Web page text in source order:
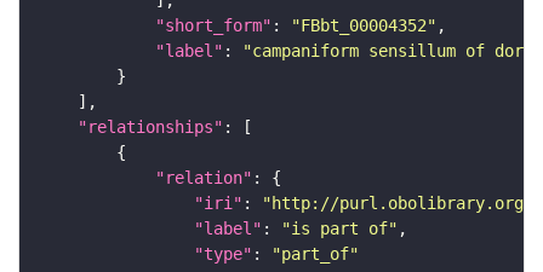
"short_form" : "FBbt_00004352"
"label" :
"campaniform sensillum of
"relationships"
"relation"
"iri" :
"http://purl.obolibrary.org/
"label" : "is part of"
"type" :
"part_of"